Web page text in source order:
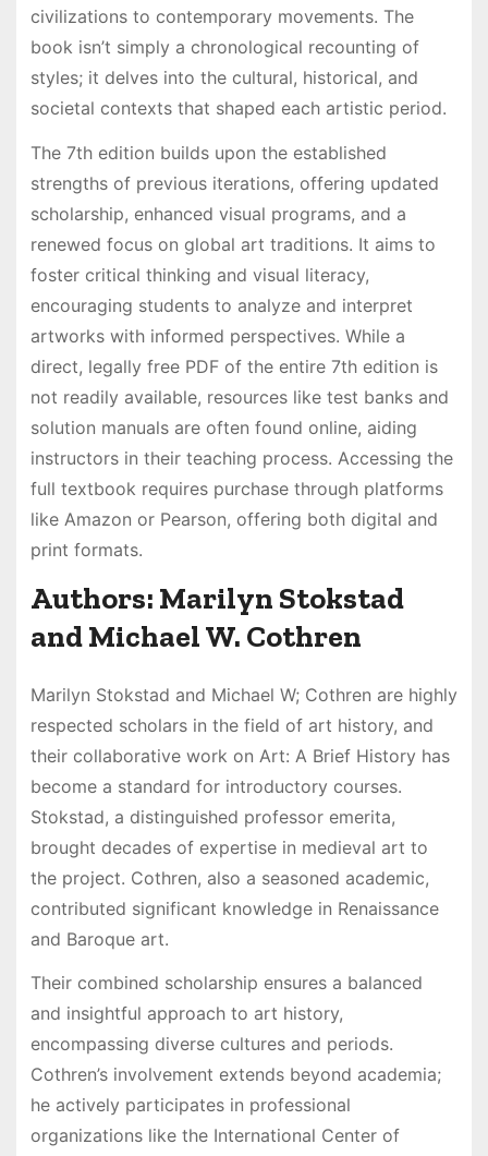
civilizations to contemporary movements. The
book isn’t simply a chronological recounting of
styles; it delves into the cultural, historical, and
societal contexts that shaped each artistic period.
The 7th edition builds upon the established
strengths of previous iterations, offering updated
scholarship, enhanced visual programs, and a
renewed focus on global art traditions. It aims to
foster critical thinking and visual literacy,
encouraging students to analyze and interpret
artworks with informed perspectives. While a
direct, legally free PDF of the entire 7th edition is
not readily available, resources like test banks and
solution manuals are often found online, aiding
instructors in their teaching process. Accessing the
full textbook requires purchase through platforms
like Amazon or Pearson, offering both digital and
print formats.
Authors: Marilyn Stokstad
and Michael W. Cothren
Marilyn Stokstad and Michael W; Cothren are highly
respected scholars in the field of art history, and
their collaborative work on Art: A Brief History has
become a standard for introductory courses.
Stokstad, a distinguished professor emerita,
brought decades of expertise in medieval art to
the project. Cothren, also a seasoned academic,
contributed significant knowledge in Renaissance
and Baroque art.
Their combined scholarship ensures a balanced
and insightful approach to art history,
encompassing diverse cultures and periods.
Cothren’s involvement extends beyond academia;
he actively participates in professional
organizations like the International Center of